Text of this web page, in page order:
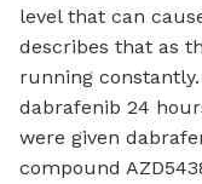
level that can
describes that as
running
dabrafenib 24
were given
compound